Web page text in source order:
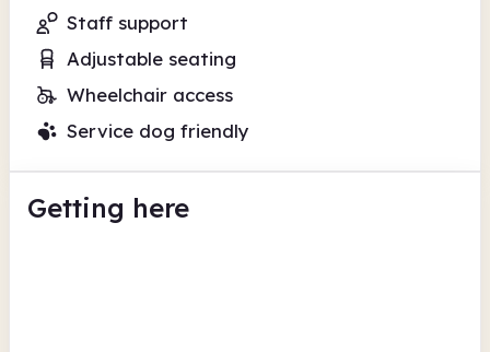
Staff support
Adjustable seating
Wheelchair access
Service dog friendly
Getting here